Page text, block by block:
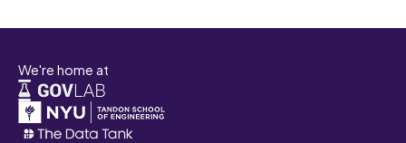
We're home at